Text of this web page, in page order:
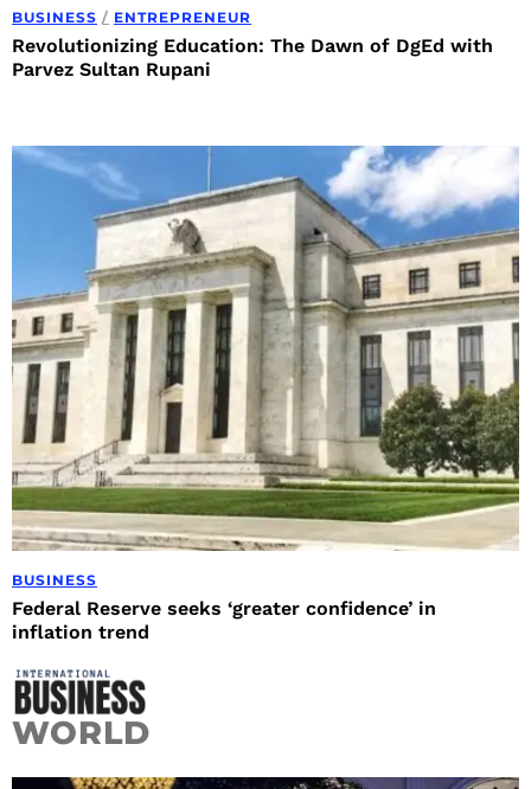
BUSINESS / ENTREPRENEUR
Revolutionizing Education: The Dawn of DgEd with
Parvez Sultan Rupani
BUSINESS
Federal Reserve seeks ‘greater confidence’ in
inflation trend
WORLD